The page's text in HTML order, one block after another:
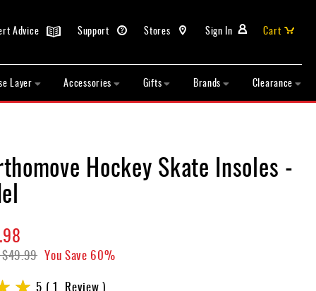
Sign In
Stores
Support
Advice
Cart
Layer Accessories Gifts Brands Clearance
Hockey Skate Insoles -
$49.99 You Save 60%
5 1 Review